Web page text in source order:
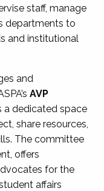
staff, manage
departments to
and institutional
and
AVP
a dedicated space
share resources,
The committee
offers
for the
affairs